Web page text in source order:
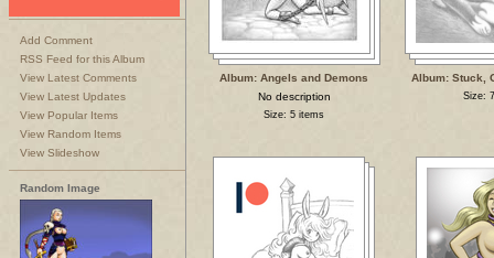
Add Comment
RSS Feed for this Album
View Latest Comments
View Latest Updates
View Popular Items
View Random Items
View Slideshow
Random Image
Album: Angels and Demons
No description
Size: 5 items
Album: Stuck,
Size: